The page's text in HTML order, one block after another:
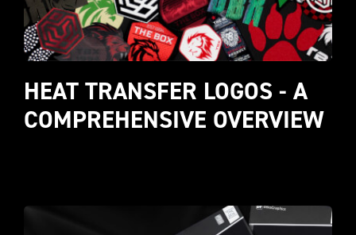
HEAT TRANSFER LOGOS - A
COMPREHENSIVE OVERVIEW